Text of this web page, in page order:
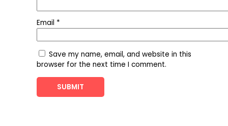
Email *
Save my name, email, and website in this
browser for the next time I comment.